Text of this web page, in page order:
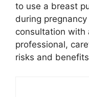
to use a breast
during
consultation with
professional,
risks and